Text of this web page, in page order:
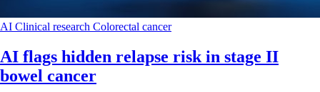
AI Clinical research Colorectal cancer
AI flags hidden relapse risk in stage II
bowel cancer